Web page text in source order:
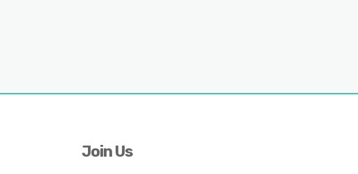
Join Us